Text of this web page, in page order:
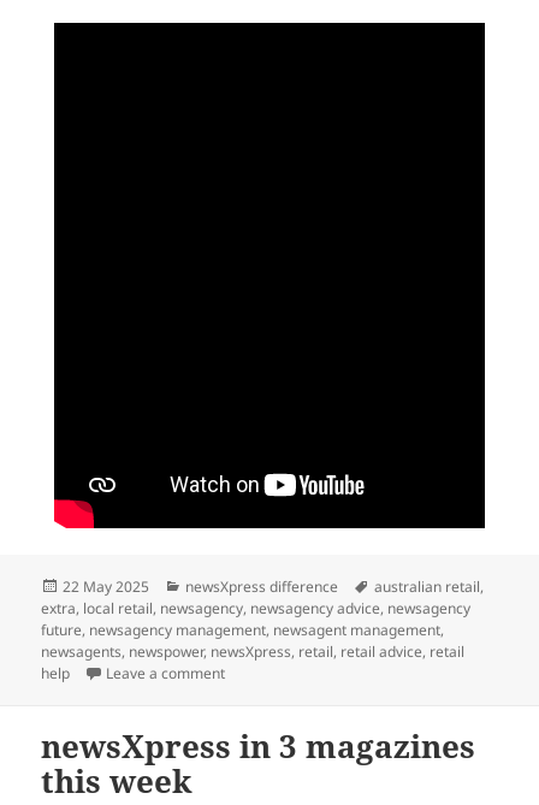
Posted
on
22 May 2025 Categories
newsXpress difference Tags
australian retail,
extra, local retail, newsagency, newsagency advice, newsagency
future, newsagency management, newsagent management,
newsagents, newspower, newsXpress, retail, retail advice, retail
help
Leave a commenton A Current Affair fails successful small
newsXpress in 3 magazines
this week